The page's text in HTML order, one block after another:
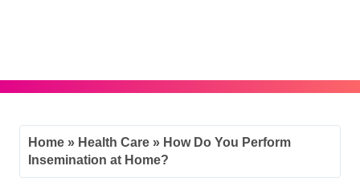
Home » Health Care » How Do You Perform
Insemination at Home?